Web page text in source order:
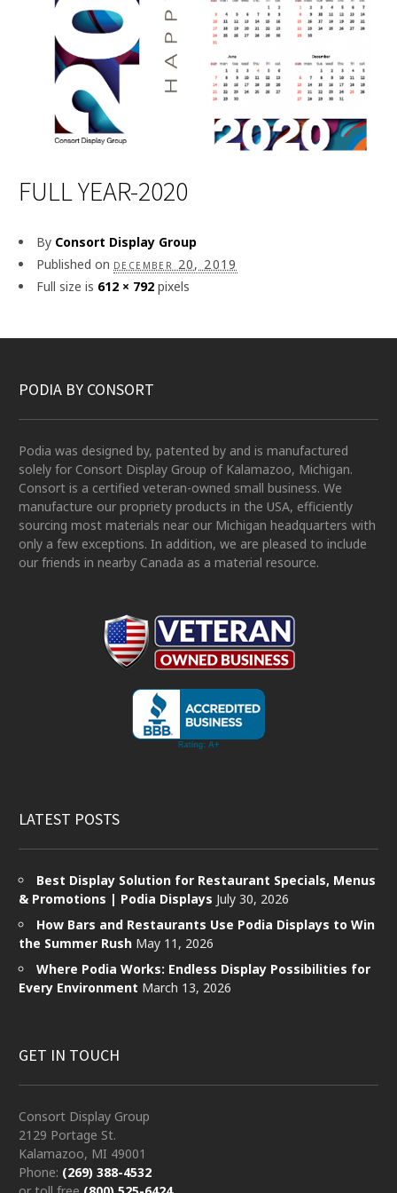
FULL YEAR-2020
By Consort Display Group
Published on december 20, 2019
Full size is 612 × 792 pixels
PODIA BY CONSORT
Podia was designed by, patented by and is manufactured
solely for Consort Display Group of Kalamazoo, Michigan.
Consort is a certified veteran-owned small business. We
manufacture our propriety products in the USA, efficiently
sourcing most materials near our Michigan headquarters with
only a few exceptions. In addition, we are pleased to include
our friends in nearby Canada as a material resource.
LATEST POSTS
Best Display Solution for Restaurant Specials, Menus
& Promotions | Podia Displays July 30, 2026
How Bars and Restaurants Use Podia Displays to Win
the Summer Rush May 11, 2026
Where Podia Works: Endless Display Possibilities for
Every Environment March 13, 2026
GET IN TOUCH
Consort Display Group
2129 Portage St.
Kalamazoo, MI 49001
Phone: (269) 388-4532